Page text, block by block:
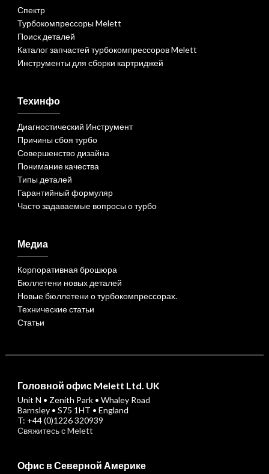
Спектр
Турбокомпрессоры Melett
Поиск деталей
Каталог запчастей турбокомпрессоров Melett
Инструменты для сборки картриджей
Техинфо
Диагностический Инструмент
Причины сбоя турбо
Совершенство дизайна
Понимание качества
Типы деталей
Гарантийный формуляр
Часто задаваемые вопросы о турбо
Медиа
Корпоративная брошюра
Бюллетени новых деталей
Новые бюллетени о турбокомпрессорах.
Технические статьи
Статьи
Головной офис Melett Ltd. UK
Unit N • Zenith Park • Whaley Road
Barnsley • S75 1HT • England
T: +44 (0)1226 320939
Свяжитесь с Melett
Офис в Северной Америке